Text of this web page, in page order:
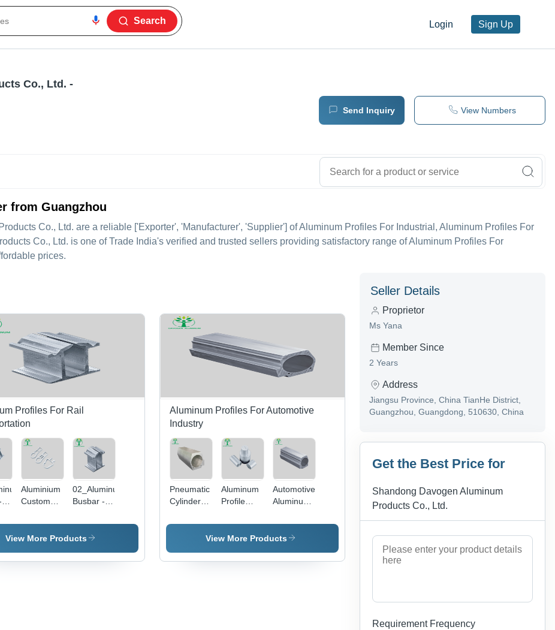
Login Sign Up
Search
Co., Ltd. -
Send Inquiry View Numbers
from Guangzhou
Co., Ltd. are a reliable ['Exporter', 'Manufacturer', 'Supplier'] of Aluminum Profiles For Industrial, Aluminum Profiles For
Co., Ltd. is one of Trade India's verified and trusted sellers providing satisfactory range of Aluminum Profiles For
prices.
Profiles For Rail
Aluminium
Custom
Automobile
Parts For
Color:
02_Aluminum
Busbar -
Silver
View More Products
Aluminum Profiles For Automotive
Industry
Pneumatic
Cylinder
Tube
Silver
Aluminum
Profile
Automotive
- Color:
Automotive
Aluminum
Alloy
Aluminum
- Color:
View More Products
Seller Details
Proprietor
Ms Yana
Member Since
2 Years
Address
Jiangsu Province, China TianHe District,
Guangzhou, Guangdong, 510630, China
Get the Best Price for
Shandong Davogen Aluminum
Products Co., Ltd.
Requirement Frequency